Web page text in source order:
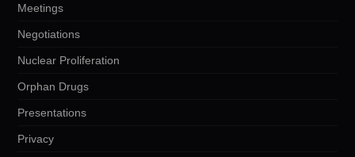
Meetings
Negotiations
Nuclear Proliferation
Orphan Drugs
Presentations
Privacy